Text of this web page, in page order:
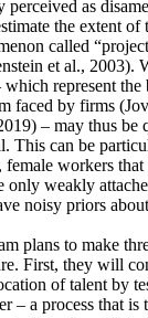
perceived as
the extent of
called
et al., 2003).
which represent
faced by firms
– may thus be
This can be
female workers
only weakly
noisy priors
plans to make
First, they will
of talent by
– a process that